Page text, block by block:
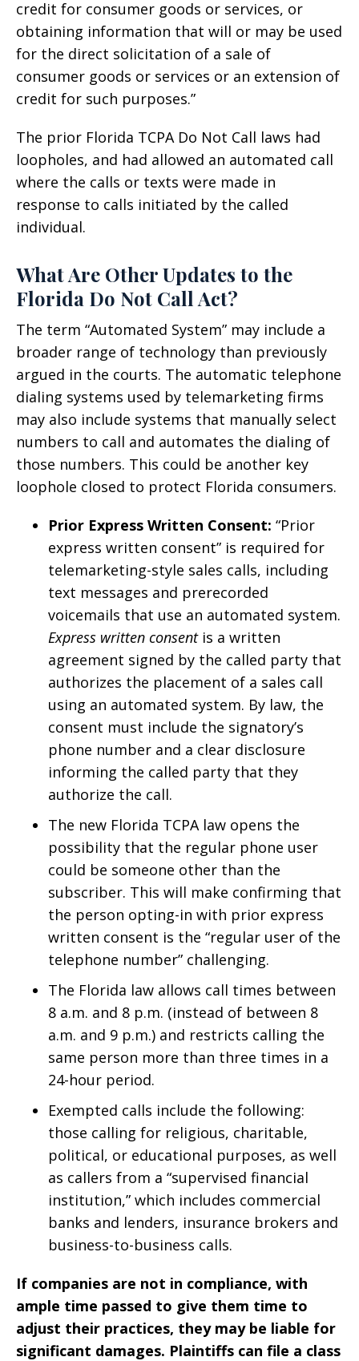
credit for consumer goods or services, or
obtaining information that will or may be used
for the direct solicitation of a sale of
consumer goods or services or an extension of
credit for such purposes.”
The prior Florida TCPA Do Not Call laws had
loopholes, and had allowed an automated call
where the calls or texts were made in
response to calls initiated by the called
individual.
What Are Other Updates to the
Florida Do Not Call Act?
The term “Automated System” may include a
broader range of technology than previously
argued in the courts. The automatic telephone
dialing systems used by telemarketing firms
may also include systems that manually select
numbers to call and automates the dialing of
those numbers. This could be another key
loophole closed to protect Florida consumers.
Prior Express Written Consent: “Prior
express written consent” is required for
telemarketing-style sales calls, including
text messages and prerecorded
voicemails that use an automated system.
Express written consentis a written
agreement signed by the called party that
authorizes the placement of a sales call
using an automated system. By law, the
consent must include the signatory’s
phone number and a clear disclosure
informing the called party that they
authorize the call.
The new Florida TCPA law opens the
possibility that the regular phone user
could be someone other than the
subscriber. This will make confirming that
the person opting-in with prior express
written consent is the “regular user of the
telephone number” challenging.
The Florida law allows call times between
8 a.m. and 8 p.m. (instead of between 8
a.m. and 9 p.m.) and restricts calling the
same person more than three times in a
24-hour period.
Exempted calls include the following:
those calling for religious, charitable,
political, or educational purposes, as well
as callers from a “supervised financial
institution,” which includes commercial
banks and lenders, insurance brokers and
business-to-business calls.
If companies are not in compliance, with
ample time passed to give them time to
adjust their practices, they may be liable for
significant damages. Plaintiffs can file a class